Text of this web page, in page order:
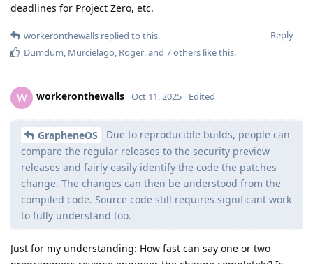
deadlines for Project Zero, etc.
Reply
workeronthewalls replied to this.
Dumdum Murcielago Roger , and 7others like this.
W workeronthewalls Oct 11, 2025 Edited
GrapheneOS
Due to reproducible builds, people can
compare the regular releases to the security preview
releases and fairly easily identify the code the patches
change. The changes can then be understood from the
compiled code. Source code still requires significant work
to fully understand too.
Just for my understanding: How fast can say one or two